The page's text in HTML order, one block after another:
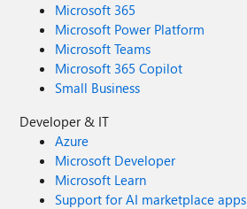
Microsoft 365
Microsoft Power Platform
Microsoft Teams
Microsoft 365 Copilot
Small Business
Developer & IT
Azure
Microsoft Developer
Microsoft Learn
Support for AI marketplace apps